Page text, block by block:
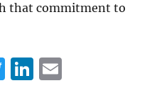
that commitment to
T
Li